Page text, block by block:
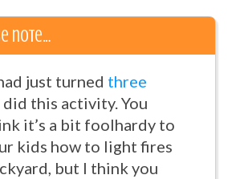
note…
just turned three
did this activity. You
it’s a bit foolhardy to
kids how to light fires
but I think you